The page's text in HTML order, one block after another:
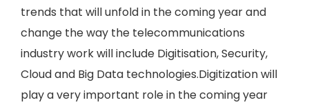
trends that will unfold in the coming year and
change the way the telecommunications
industry work will include Digitisation, Security,
Cloud and Big Data technologies.Digitization will
play a very important role in the coming year